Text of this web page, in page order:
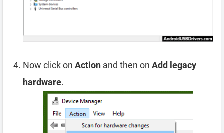
Now click on Action and then on Add legacy
hardware.